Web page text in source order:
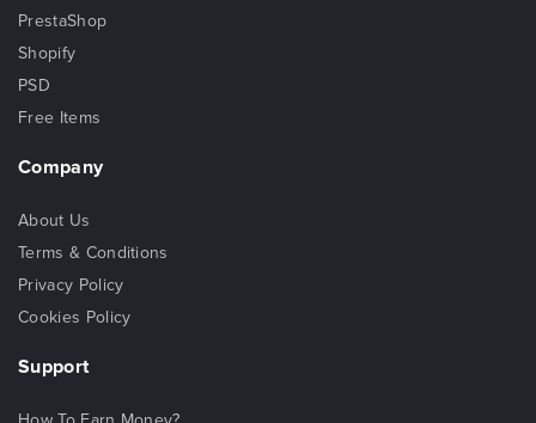
PrestaShop
Shopify
PSD
Free Items
Company
About Us
Terms & Conditions
Privacy Policy
Cookies Policy
Support